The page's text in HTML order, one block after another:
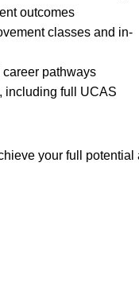
outcomes
classes and in-
pathways
including full UCAS
your full potential